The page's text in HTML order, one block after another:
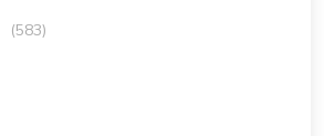
(583)